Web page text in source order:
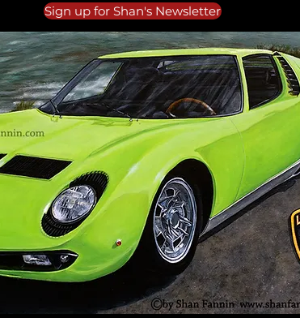
Sign up for Shan's Newsletter